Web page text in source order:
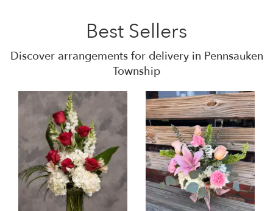
Best Sellers
Discover arrangements for delivery in Pennsauken
Township